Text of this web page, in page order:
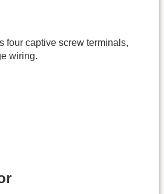
four captive screw terminals,
wiring.